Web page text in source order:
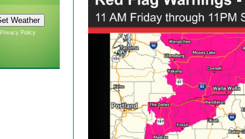
Privacy Policy